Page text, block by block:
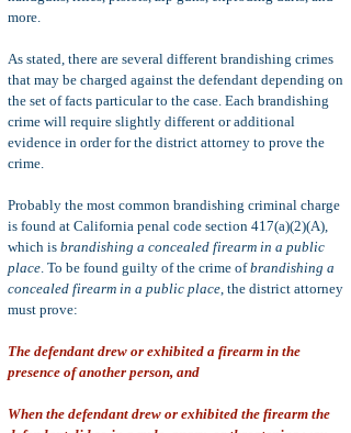
more.
As stated, there are several different brandishing crimes
that may be charged against the defendant depending on
the set of facts particular to the case. Each brandishing
crime will require slightly different or additional
evidence in order for the district attorney to prove the
crime.
Probably the most common brandishing criminal charge
is found at California penal code section 417(a)(2)(A),
which is brandishing a concealed firearm in a public
place. To be found guilty of the crime ofbrandishing a
concealed firearm in a public place, the district attorney
must prove:
The defendant drew or exhibited a firearm in the
presence of another person, and
When the defendant drew or exhibited the firearm the